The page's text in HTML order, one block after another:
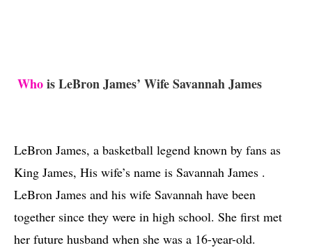
Who is LeBron James’ Wife Savannah James
LeBron James, a basketball legend known by fans as
King James, His wife’s name is Savannah James .
LeBron James and his wife Savannah have been
together since they were in high school. She first met
her future husband when she was a 16-year-old.